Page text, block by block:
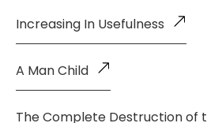
Increasing In Usefulness
A Man Child
The Complete Destruction of